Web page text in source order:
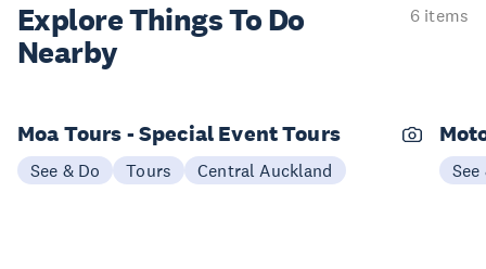
Explore ThingsTo Do
Nearby
6 items
Moa Tours - Special Event Tours
See & Do Tours Central Auckland See